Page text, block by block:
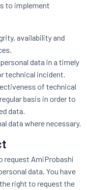
to implement
availability and
data in a timely
technical incident.
of technical
basis in order to
data.
data where necessary.
request AmiProbashi
data. You have
right to request the